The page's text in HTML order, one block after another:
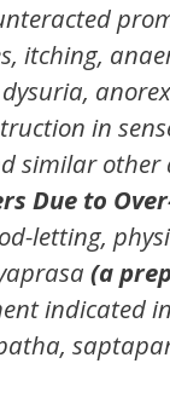
itching,
in
similar other
Due to
letting,
(a
indicated